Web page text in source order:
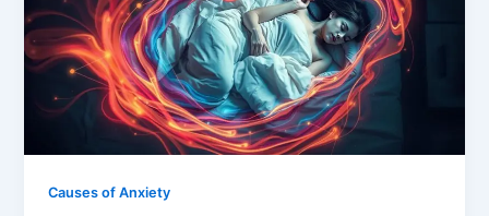
Causes of Anxiety